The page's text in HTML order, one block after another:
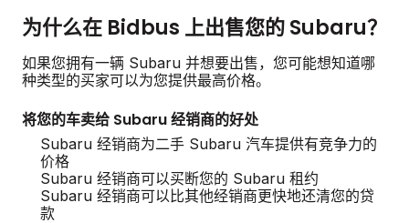
为什么在 Bidbus 上出售您的 Subaru？
如果您拥有一辆 Subaru 并想要出售，您可能想知道哪
种类型的买家可以为您提供最高价格。
将您的车卖给 Subaru 经销商的好处
Subaru 经销商为二手 Subaru 汽车提供有竞争力的
价格
Subaru 经销商可以买断您的 Subaru 租约
Subaru 经销商可以比其他经销商更快地还清您的贷
款